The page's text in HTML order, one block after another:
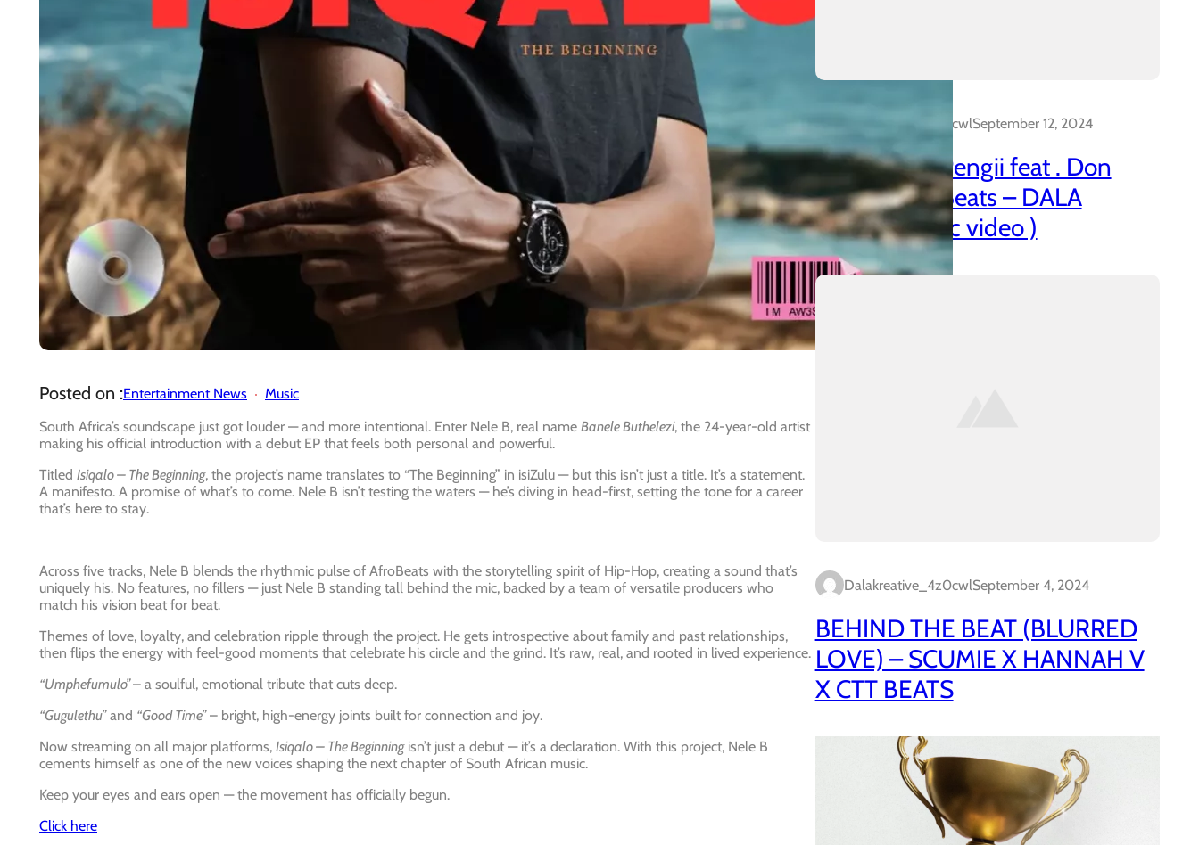
Posted on :Entertainment News
Music
South Africa’s soundscape just got louder — and more intentional. Enter Nele B, real name Banele Buthelezi, the 24-year-old artist
making his official introduction with a debut EP that feels both personal and powerful.
Titled Isiqalo – The Beginning, the project’s name translates to “The Beginning” in isiZulu — but this isn’t just a title. It’s a statement.
A manifesto. A promise of what’s to come. Nele B isn’t testing the waters — he’s diving in head-first, setting the tone for a career
that’s here to stay.
Across five tracks, Nele B blends the rhythmic pulse of AfroBeats with the storytelling spirit of Hip-Hop, creating a sound that’s
uniquely his. No features, no fillers — just Nele B standing tall behind the mic, backed by a team of versatile producers who
match his vision beat for beat.
Themes of love, loyalty, and celebration ripple through the project. He gets introspective about family and past relationships,
then flips the energy with feel-good moments that celebrate his circle and the grind. It’s raw, real, and rooted in lived experience.
“Umphefumulo”– a soulful, emotional tribute that cuts deep.
“Gugulethu”and “Good Time”– bright, high-energy joints built for connection and joy.
Now streaming on all major platforms, Isiqalo – The Beginningisn’t just a debut — it’s a declaration. With this project, Nele B
cements himself as one of the new voices shaping the next chapter of South African music.
Keep your eyes and ears open — the movement has officially begun.
Click here
Dalakreative_4z0cwlSeptember 12, 2024
21 Promo & Pengii feat . Don
Capo x CTT Beats – DALA
(official music video )
Dalakreative_4z0cwlSeptember 4, 2024
BEHIND THE BEAT (BLURRED
LOVE) – SCUMIE X HANNAH V
X CTT BEATS